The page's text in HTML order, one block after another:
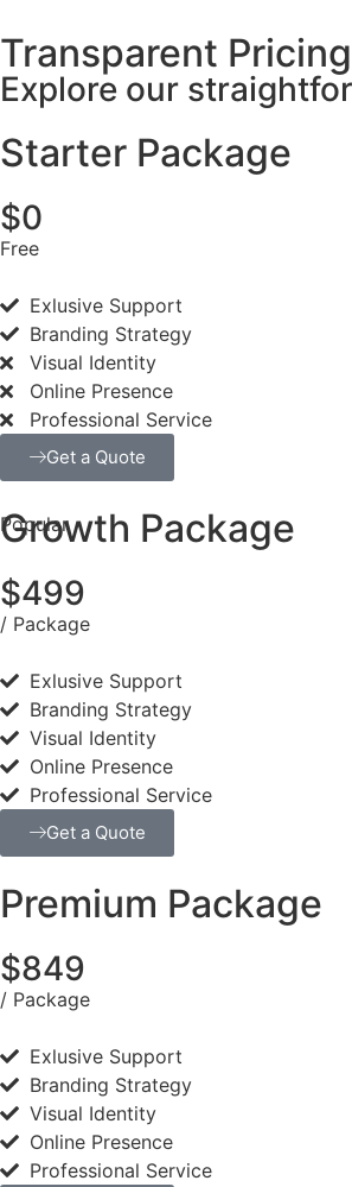
Transparent Pricing
Explore our
Starter Package
$0
Free
Exlusive Support
Branding Strategy
Visual Identity
Online Presence
Professional Service
Get a Quote
Popular
Growth Package
$499
/ Package
Exlusive Support
Branding Strategy
Visual Identity
Online Presence
Professional Service
Get a Quote
Premium Package
$849
/ Package
Exlusive Support
Branding Strategy
Visual Identity
Online Presence
Professional Service